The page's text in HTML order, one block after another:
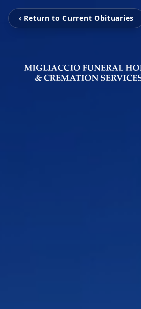
‹ Return to Current Obituaries